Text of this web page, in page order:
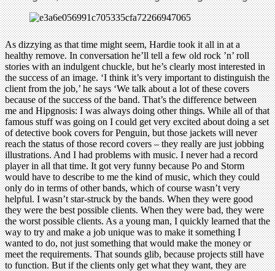
As dizzying as that time might seem, Hardie took it all in at a
healthy remove. In conversation he’ll tell a few old rock ’n’ roll
stories with an indulgent chuckle, but he’s clearly most interested in
the success of an image. ‘I think it’s very important to distinguish the
client from the job,’ he says ‘We talk about a lot of these covers
because of the success of the band. That’s the difference between
me and Hipgnosis: I was always doing other things. While all of that
famous stuff was going on I could get very excited about doing a set
of detective book covers for Penguin, but those jackets will never
reach the status of those record covers – they really are just jobbing
illustrations. And I had problems with music. I never had a record
player in all that time. It got very funny because Po and Storm
would have to describe to me the kind of music, which they could
only do in terms of other bands, which of course wasn’t very
helpful. I wasn’t star-struck by the bands. When they were good
they were the best possible clients. When they were bad, they were
the worst possible clients. As a young man, I quickly learned that the
way to try and make a job unique was to make it something I
wanted to do, not just something that would make the money or
meet the requirements. That sounds glib, because projects still have
to function. But if the clients only get what they want, they are